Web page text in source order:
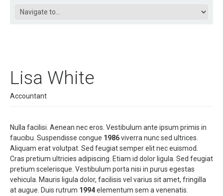
Lisa White
Accountant
Nulla facilisi. Aenean nec eros. Vestibulum ante ipsum primis in
faucibu. Suspendisse congue 1986viverra nunc sed ultrices.
Aliquam erat volutpat. Sed feugiat semper elit nec euismod.
Cras pretium ultricies adipiscing. Etiam id dolor ligula. Sed feugiat
pretium scelerisque. Vestibulum porta nisi in purus egestas
vehicula. Mauris ligula dolor, facilisis vel varius sit amet, fringilla
at augue. Duis rutrum 1994elementum sem a venenatis.